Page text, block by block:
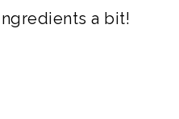
a bit!